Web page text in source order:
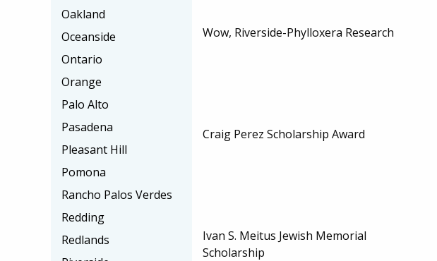
Wow, Riverside-Phylloxera Research
Craig Perez Scholarship Award
Ivan S. Meitus Jewish Memorial
Scholarship
Oakland
Oceanside
Ontario
Orange
Palo Alto
Pasadena
Pleasant Hill
Pomona
Rancho Palos Verdes
Redding
Redlands